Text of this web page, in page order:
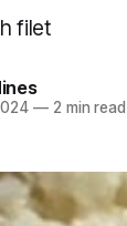
filet
—2 min read